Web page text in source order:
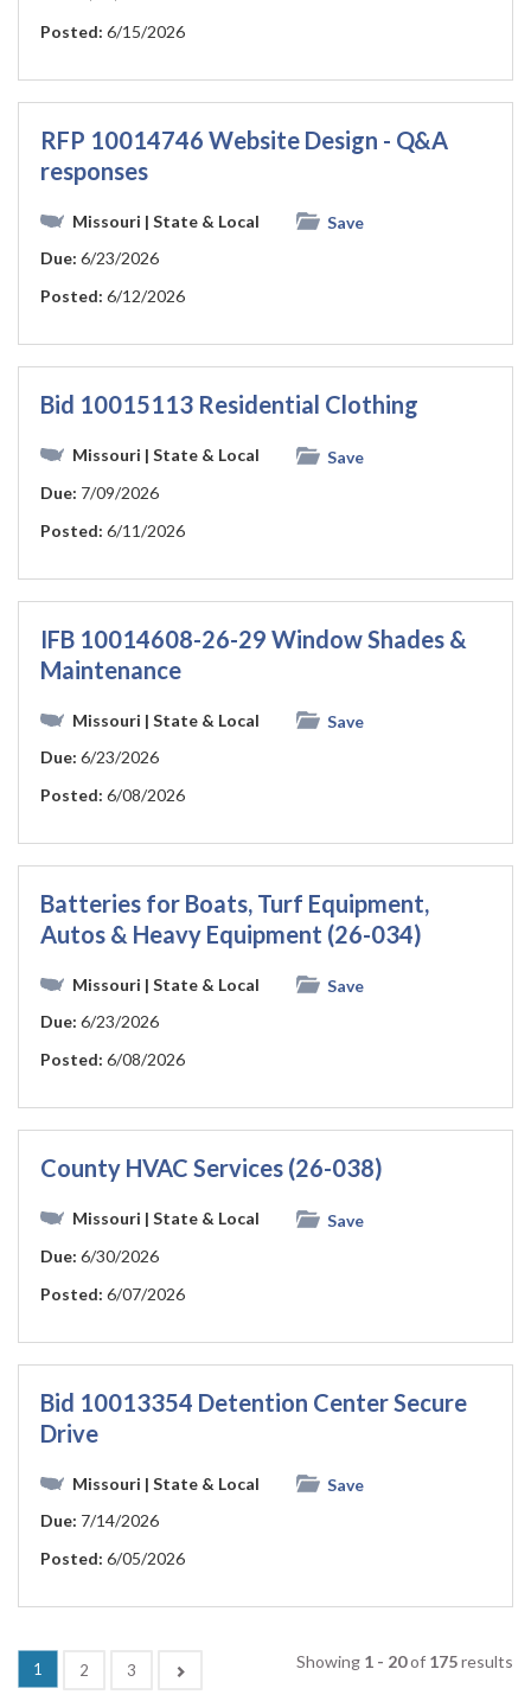
Posted: 6/15/2026
RFP 10014746 Website Design - Q&A
responses
Missouri | State & Local
Save
Due: 6/23/2026
Posted: 6/12/2026
Bid 10015113 Residential Clothing
Missouri | State & Local
Save
Due: 7/09/2026
Posted: 6/11/2026
IFB 10014608-26-29 Window Shades &
Maintenance
Missouri | State & Local
Save
Due: 6/23/2026
Posted: 6/08/2026
Batteries for Boats, Turf Equipment,
Autos & Heavy Equipment (26-034)
Missouri | State & Local
Save
Due: 6/23/2026
Posted: 6/08/2026
County HVAC Services (26-038)
Missouri | State & Local
Save
Due: 6/30/2026
Posted: 6/07/2026
Bid 10013354 Detention Center Secure
Drive
Missouri | State & Local
Save
Due: 7/14/2026
Posted: 6/05/2026
1 (current)
2 3 Showing 1 - 20of 175results